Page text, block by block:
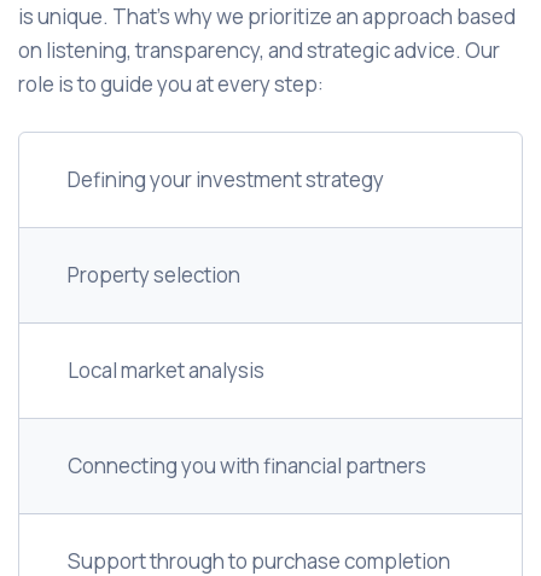
is unique. That's why we prioritize an approach based
on listening, transparency, and strategic advice. Our
role is to guide you at every step:
Defining your investment strategy
Property selection
Local market analysis
Connecting you with financial partners
Support through to purchase completion